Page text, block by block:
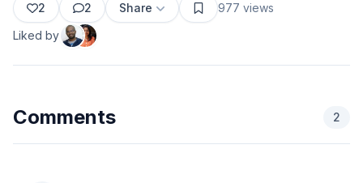
2 2 Share 977 views
Liked by
Comments 2